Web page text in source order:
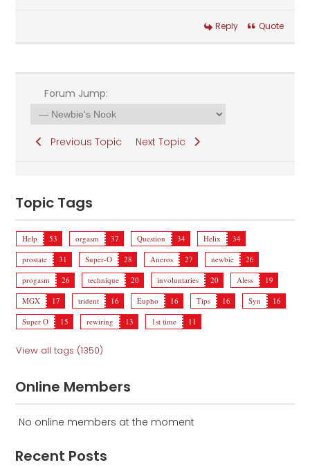
Reply Quote
Forum Jump:
Previous Topic Next Topic
Topic Tags
Help 53 orgasm 37 Question 34 Helix
34
prostate
31 Super-O 28 Aneros 27 newbie
26
progasm
26 technique 20 involuntaries 20 Aless
19
MGX
17 trident 16 Eupho 16 Tips 16 Syn
16
Super O
15 rewiring 13 1st time 11
View all tags (1350)
Online Members
No online members at the moment
Recent Posts